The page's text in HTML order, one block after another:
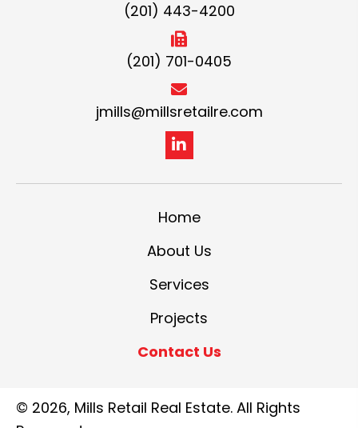
(201) 443-4200
(201) 701-0405
jmills@millsretailre.com
Home
About Us
Services
Projects
Contact Us
© 2026, Mills Retail Real Estate. All Rights